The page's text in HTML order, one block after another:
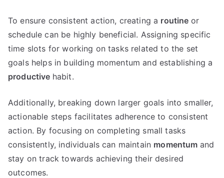
To ensure consistent action, creating a routine or
schedule can be highly beneficial. Assigning specific
time slots for working on tasks related to the set
goals helps in building momentum and establishing a
productive habit.
Additionally, breaking down larger goals into smaller,
actionable steps facilitates adherence to consistent
action. By focusing on completing small tasks
consistently, individuals can maintain momentum and
stay on track towards achieving their desired
outcomes.